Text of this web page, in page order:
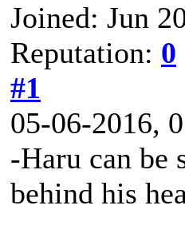
Joined: Jun
Reputation: 0
#1
05-06-2016,
-Haru can be
behind his